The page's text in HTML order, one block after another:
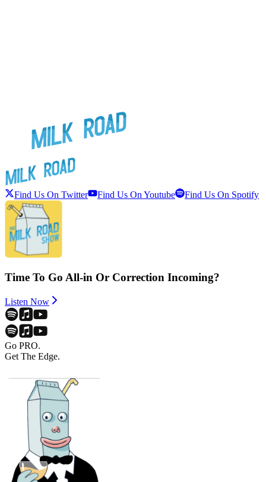
Find Us On Twitter Find Us On Youtube Find Us On Spotify
Time To Go All-in Or Correction Incoming?
Listen Now
Go PRO.
Get The Edge.